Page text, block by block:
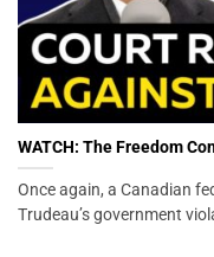
WATCH: The Freedom
Once again, a Canadian
Trudeau’s government